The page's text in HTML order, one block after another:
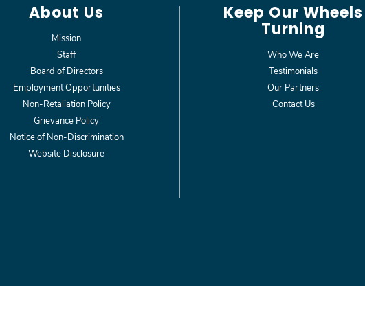
About Us
Mission
Staff
Board of Directors
Employment Opportunities
Non-Retaliation Policy
Grievance Policy
Notice of Non-Discrimination
Website Disclosure
Keep Our Wheels
Turning
Who We Are
Testimonials
Our Partners
Contact Us